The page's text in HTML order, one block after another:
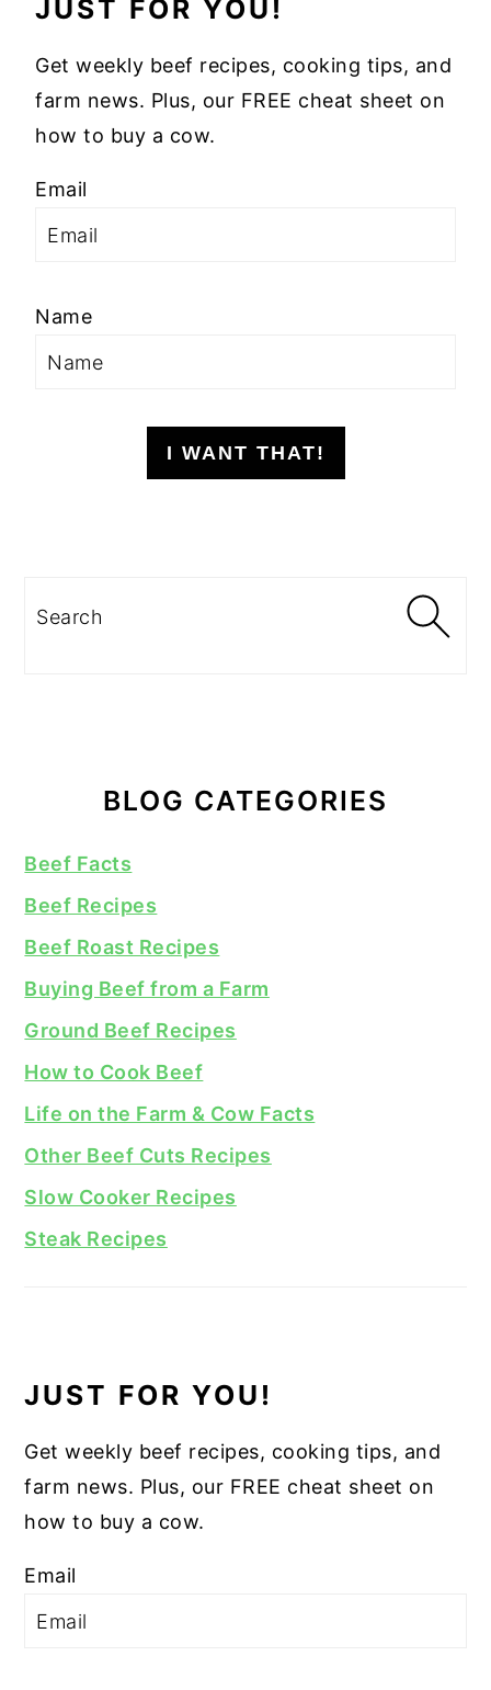
JUST FOR YOU!
Get weekly beef recipes, cooking tips, and
farm news. Plus, our FREE cheat sheet on
how to buy a cow.
Email
Name
I WANT THAT!
Search
BLOG CATEGORIES
Beef Facts
Beef Recipes
Beef Roast Recipes
Buying Beef from a Farm
Ground Beef Recipes
How to Cook Beef
Life on the Farm & Cow Facts
Other Beef Cuts Recipes
Slow Cooker Recipes
Steak Recipes
JUST FOR YOU!
Get weekly beef recipes, cooking tips, and
farm news. Plus, our FREE cheat sheet on
how to buy a cow.
Email